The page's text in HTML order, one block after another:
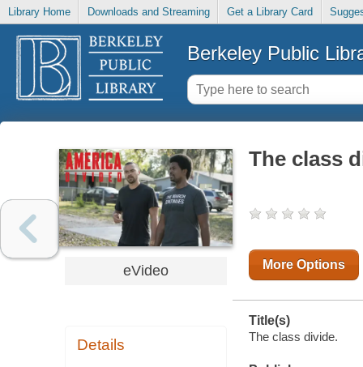
Library Home Downloads and Streaming Get a Library Card
Berkeley Public
eVideo
Details
The class
More Options
Title(s)
The class divide.